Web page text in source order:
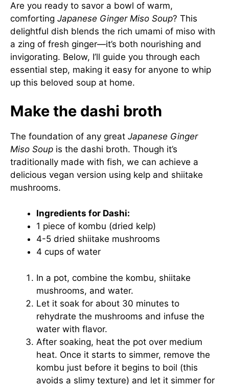
Are you ready to savor a bowl of warm,
comforting Japanese Ginger Miso Soup? This
delightful dish blends the rich umami of miso with
a zing of fresh ginger—it’s both nourishing and
invigorating. Below, I’ll guide you through each
essential step, making it easy for anyone to whip
up this beloved soup at home.
Make the dashi broth
The foundation of any great Japanese Ginger
Miso Soup is the dashi broth. Though it’s
traditionally made with fish, we can achieve a
delicious vegan version using kelp and shiitake
mushrooms.
Ingredients for Dashi:
1 piece of kombu (dried kelp)
4-5 dried shiitake mushrooms
4 cups of water
In a pot, combine the kombu, shiitake
mushrooms, and water.
Let it soak for about 30 minutes to
rehydrate the mushrooms and infuse the
water with flavor.
After soaking, heat the pot over medium
heat. Once it starts to simmer, remove the
kombu just before it begins to boil (this
avoids a slimy texture) and let it simmer for